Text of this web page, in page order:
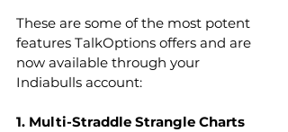
These are some of the most potent
features TalkOptions offers and are
now available through your
Indiabulls account:
1. Multi-Straddle Strangle Charts